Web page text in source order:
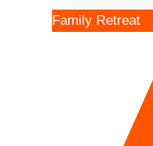
Family Retreat